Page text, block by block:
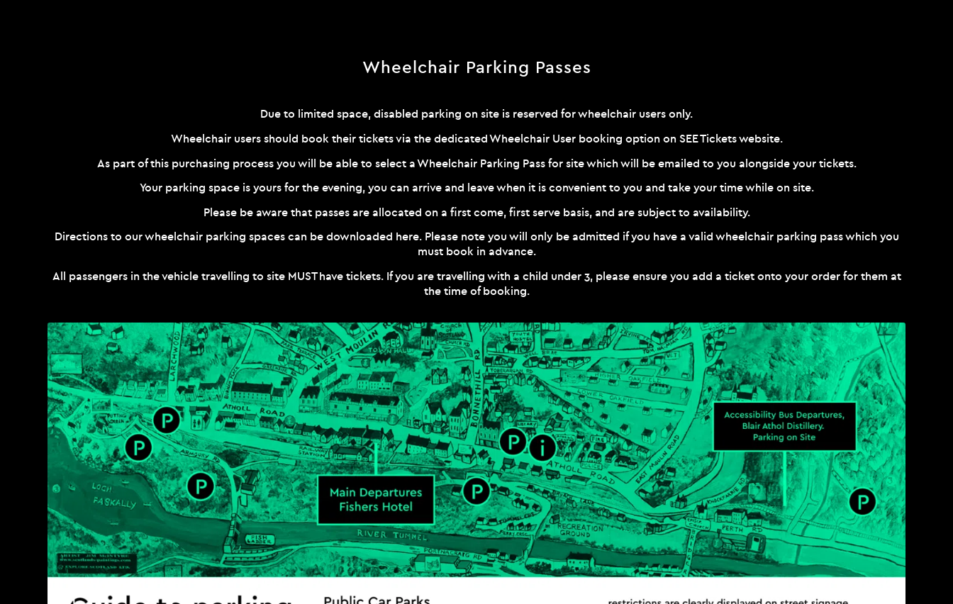
Wheelchair Parking Passes
Due to limited space, disabled parking on site is reserved for wheelchair users only.
Wheelchair users should book their tickets via the dedicated Wheelchair User booking option on SEE Tickets website.
As part of this purchasing process you will be able to select a Wheelchair Parking Pass for site which will be emailed to you alongside your tickets.
Your parking space is yours for the evening, you can arrive and leave when it is convenient to you and take your time while on site.
Please be aware that passes are allocated on a first come, first serve basis, and are subject to availability.
Directions to our wheelchair parking spaces can be downloaded here. Please note you will only be admitted if you have a valid wheelchair parking pass which you
must book in advance.
All passengers in the vehicle travelling to site MUST have tickets. If you are travelling with a child under 3, please ensure you add a ticket onto your order for them at
the time of booking.